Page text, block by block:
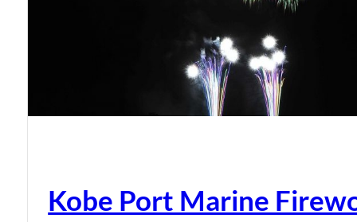
Kobe Port Marine